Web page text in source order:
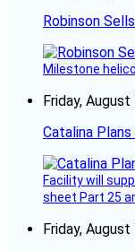
Robinson
Milestone
Friday,
Catalina
Facility will
sheet Part 25
Friday,